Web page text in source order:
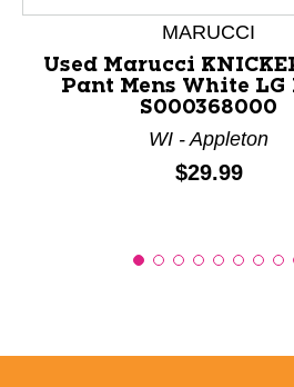
MARUCCI
Used Marucci
Pant Mens White LG
S000368000
WI - Appleton
Price:
$29.99